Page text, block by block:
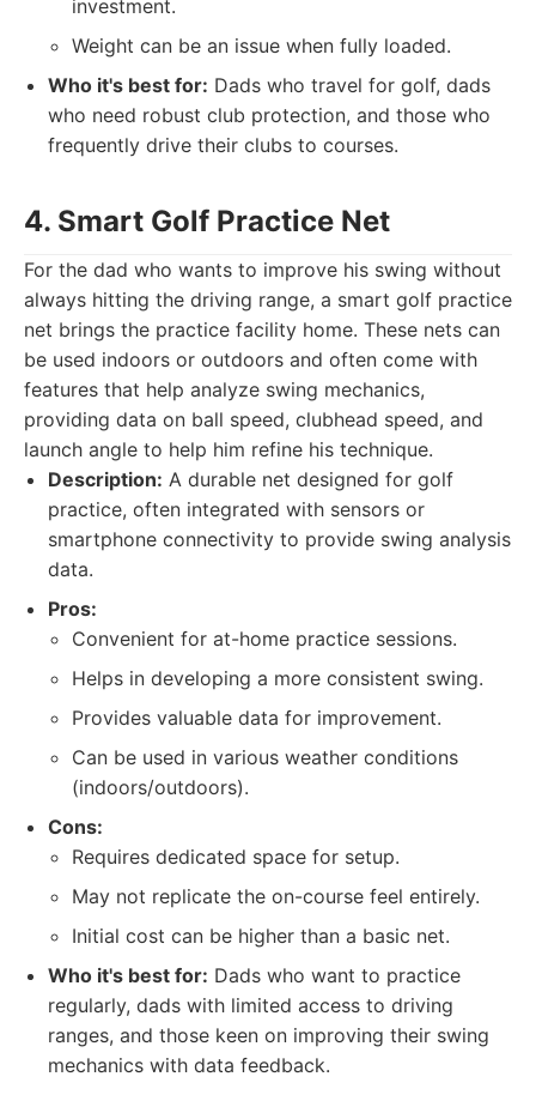
investment.
Weight can be an issue when fully loaded.
Who it's best for: Dads who travel for golf, dads
who need robust club protection, and those who
frequently drive their clubs to courses.
4. Smart Golf Practice Net
For the dad who wants to improve his swing without
always hitting the driving range, a smart golf practice
net brings the practice facility home. These nets can
be used indoors or outdoors and often come with
features that help analyze swing mechanics,
providing data on ball speed, clubhead speed, and
launch angle to help him refine his technique.
Description: A durable net designed for golf
practice, often integrated with sensors or
smartphone connectivity to provide swing analysis
data.
Pros:
Convenient for at-home practice sessions.
Helps in developing a more consistent swing.
Provides valuable data for improvement.
Can be used in various weather conditions
(indoors/outdoors).
Cons:
Requires dedicated space for setup.
May not replicate the on-course feel entirely.
Initial cost can be higher than a basic net.
Who it's best for: Dads who want to practice
regularly, dads with limited access to driving
ranges, and those keen on improving their swing
mechanics with data feedback.